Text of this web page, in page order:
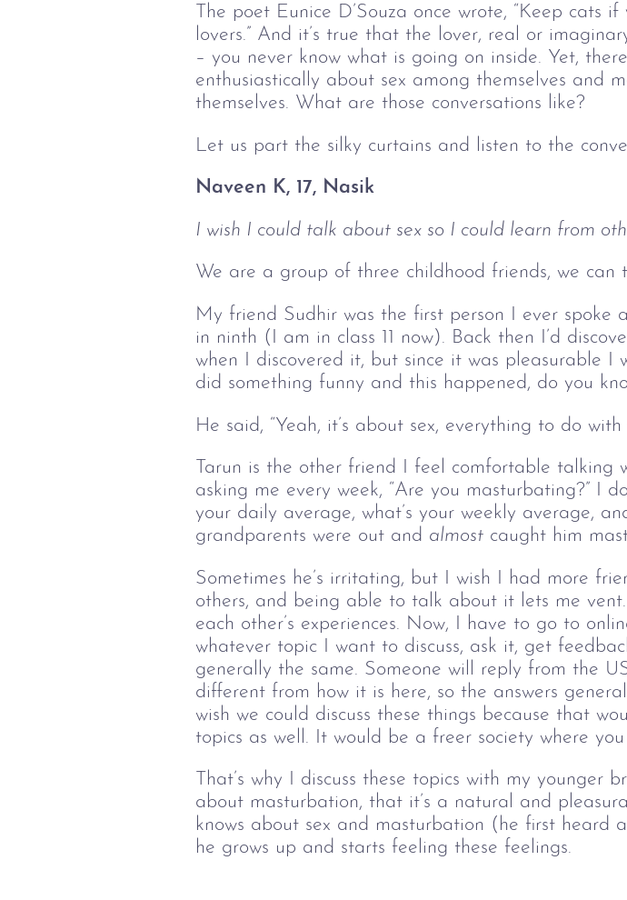
The poet Eunice D’Souza once wrote, “Keep
lovers.” And it’s true that the lover, real or
– you never know what is going on inside. Yet,
enthusiastically about sex among themselves and
themselves. What are those conversations like?
Let us part the silky curtains and listen to the
Naveen K, 17, Nasik
I wish I could talk about sex so I could learn from
We are a group of three childhood friends, we can
My friend Sudhir was the first person I ever spoke
in ninth (I am in class 11 now). Back then I’d
when I discovered it, but since it was pleasurable I
did something funny and this happened, do you
He said, “Yeah, it’s about sex, everything to do
Tarun is the other friend I feel comfortable talking
asking me every week, “Are you masturbating?” I
your daily average, what’s your weekly average,
grandparents were out and almost caught him
Sometimes he’s irritating, but I wish I had more
others, and being able to talk about it lets me
each other’s experiences. Now, I have to go to
whatever topic I want to discuss, ask it, get
generally the same. Someone will reply from the
different from how it is here, so the answers
wish we could discuss these things because that
topics as well. It would be a freer society where
That’s why I discuss these topics with my younger
about masturbation, that it’s a natural and
knows about sex and masturbation (he first heard
he grows up and starts feeling these feelings.